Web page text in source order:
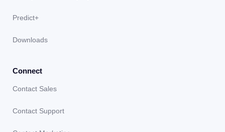
Predict+
Downloads
Connect
Contact Sales
Contact Support